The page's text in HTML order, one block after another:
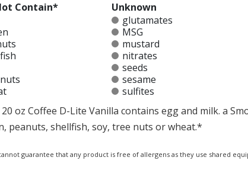
Contain*
Unknown
glutamates
MSG
mustard
nitrates
seeds
sesame
sulfites
oz Coffee D-Lite Vanilla contains egg and milk. a
peanuts, shellfish, soy, tree nuts or wheat.*
guarantee that any product is free of allergens as they use shared